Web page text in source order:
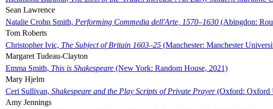
Sean Lawrence
Natalie Crohn Smith, Performing Commedia dell'Arte, 1570–1630 (Abingdon:
Tom Roberts
Christopher Ivic, The Subject of Britain 1603–25 (Manchester: Manchester
Margaret Tudeau-Clayton
Emma Smith, This is Shakespeare (New York: Random House, 2021)
Mary Hjelm
Ceri Sullivan, Shakespeare and the Play Scripts of Private Prayer(Oxford: Oxford
Amy Jennings